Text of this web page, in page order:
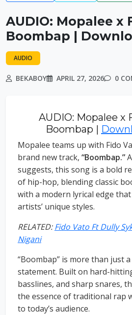
AUDIO: Mopalee x
Boombap |
AUDIO
BEKABOY APRIL 27, 2026 0
AUDIO: Mopalee x
Boombap |
Mopalee teams up with Fido
brand new track, “Boombap.”
suggests, this song is a bold
of hip-hop, blending classic
with a modern lyrical edge
artists’ unique styles.
RELATED:Fido Vato Ft Dully
Nigani
“Boombap” is more than just
statement. Built on hard-
basslines, and sharp snares,
the essence of traditional rap
to today’s audience.